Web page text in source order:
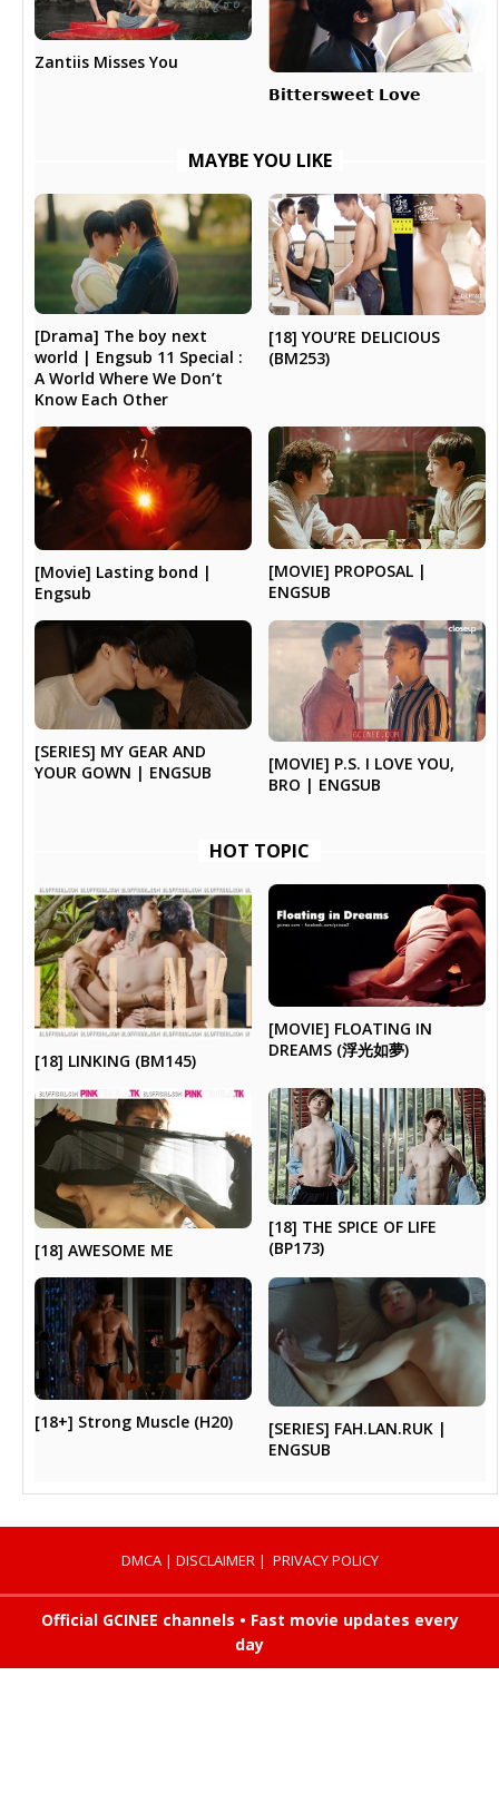
Zantiis Misses You
𝗕𝗶𝘁𝘁𝗲𝗿𝘀𝘄𝗲𝗲𝘁 𝗟𝗼𝘃𝗲
MAYBE YOU LIKE
[Drama] The boy next
world | Engsub 11 Special :
A World Where We Don’t
Know Each Other
[18] YOU’RE DELICIOUS
(BM253)
[Movie] Lasting bond |
Engsub
[MOVIE] PROPOSAL |
ENGSUB
[SERIES] MY GEAR AND
YOUR GOWN | ENGSUB
[MOVIE] P.S. I LOVE YOU,
BRO | ENGSUB
HOT TOPIC
[18] LINKING (BM145)
[MOVIE] FLOATING IN
DREAMS (浮光如夢)
[18] AWESOME ME
[18] THE SPICE OF LIFE
(BP173)
[18+] Strong Muscle (H20)
[SERIES] FAH.LAN.RUK |
ENGSUB
DMCA| DISCLAIMER| PRIVACY POLICY
Official GCINEE channels • Fast movie updates every
day